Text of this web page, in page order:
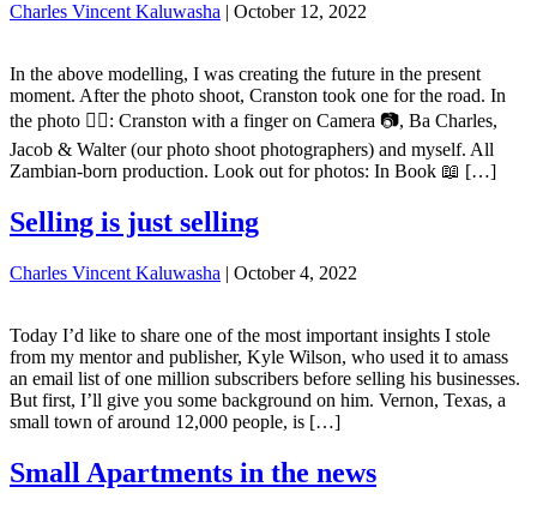
Charles Vincent Kaluwasha | October 12, 2022
In the above modelling, I was creating the future in the present
moment. After the photo shoot, Cranston took one for the road. In
the photo ☝🏽: Cranston with a finger on Camera 📷, Ba Charles,
Jacob & Walter (our photo shoot photographers) and myself. All
Zambian-born production. Look out for photos: In Book 📖 […]
Selling is just selling
Charles Vincent Kaluwasha | October 4, 2022
Today I’d like to share one of the most important insights I stole
from my mentor and publisher, Kyle Wilson, who used it to amass
an email list of one million subscribers before selling his businesses.
But first, I’ll give you some background on him. Vernon, Texas, a
small town of around 12,000 people, is […]
Small Apartments in the news